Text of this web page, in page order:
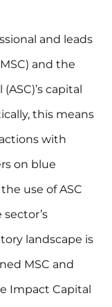
and leads
and the
capital
this means
with
on blue
use of ASC
landscape is
MSC and
Impact Capital